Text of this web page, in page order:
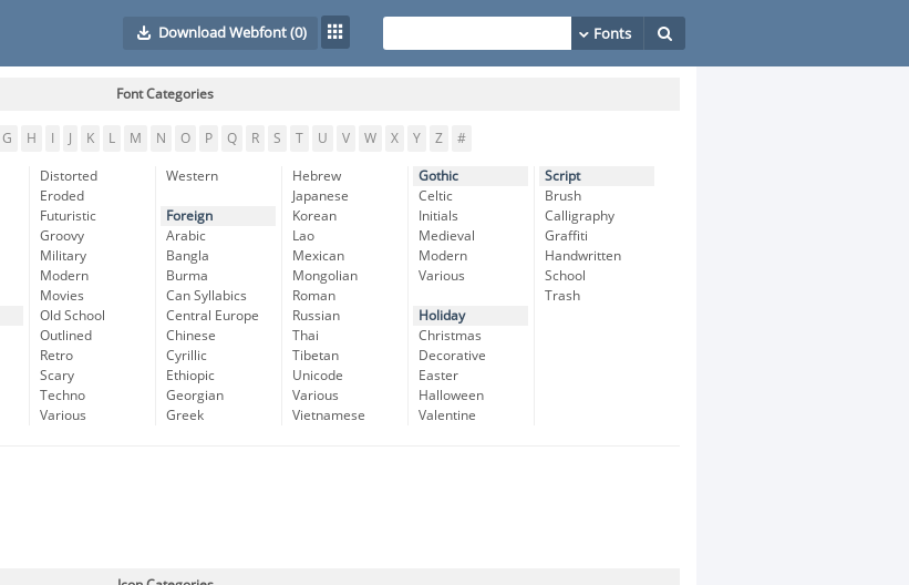
Download Webfont(0)
Font Categories
G H K L M N O P Q R S T U V W X Y Z #
Distorted
Eroded
Futuristic
Groovy
Military
Modern
Movies
Old School
Outlined
Retro
Scary
Techno
Various
Western
Foreign
Arabic
Bangla
Burma
Can Syllabics
Central Europe
Chinese
Cyrillic
Ethiopic
Georgian
Greek
Hebrew
Japanese
Korean
Lao
Mexican
Mongolian
Roman
Russian
Thai
Tibetan
Unicode
Various
Vietnamese
Gothic
Celtic
Initials
Medieval
Modern
Various
Holiday
Christmas
Decorative
Easter
Halloween
Valentine
Script
Brush
Calligraphy
Graffiti
Handwritten
School
Trash